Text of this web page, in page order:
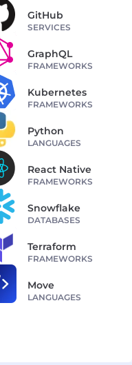
GitHub
SERVICES
GraphQL
FRAMEWORKS
Kubernetes
FRAMEWORKS
Python
LANGUAGES
React Native
FRAMEWORKS
Snowflake
DATABASES
Terraform
FRAMEWORKS
Move
LANGUAGES